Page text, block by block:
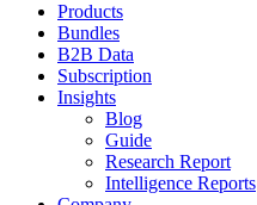
Products
Bundles
B2B Data
Subscription
Insights
Blog
Guide
Research Report
Intelligence Reports